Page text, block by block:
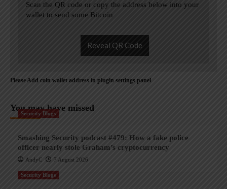
Scan the QR code or copy the address below into your
wallet to send some Bitcoin
Reveal QR Code
Please Add coin wallet address in plugin settings panel
You may have missed
Security Blogs
Smashing Security podcast #479: How a fake police
officer nearly stole Graham’s cryptocurrency
AndyC 7 August 2026
Security Blogs